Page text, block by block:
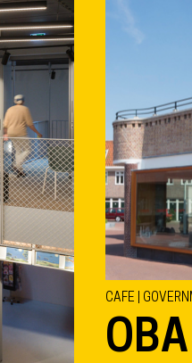
CAFE |